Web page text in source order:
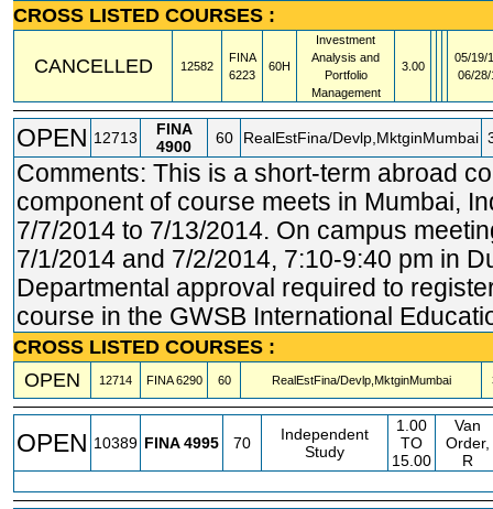
CROSS LISTED COURSES :
CANCELLED 12582
FINA
6223
60H
Investment
Analysis and
Portfolio
Management
3.00
05/19/
06/28/
OPEN 12713
FINA
4900
60 RealEstFina/Devlp,MktginMumbai
Comments: This is a short-term abroad
component of course meets in Mumbai,
7/7/2014 to 7/13/2014. On campus
7/1/2014 and 7/2/2014, 7:10-9:40 pm in
Departmental approval required to
course in the GWSB International
CROSS LISTED COURSES :
OPEN
12714 FINA6290 60 RealEstFina/Devlp,MktginMumbai
OPEN 10389 FINA4995 70
Independent
Study
1.00
TO
15.00
Van
Order,
R